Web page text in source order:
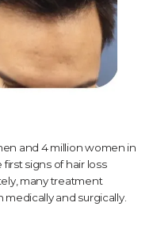
and 4 million women in
signs of hair loss
many treatment
and surgically.